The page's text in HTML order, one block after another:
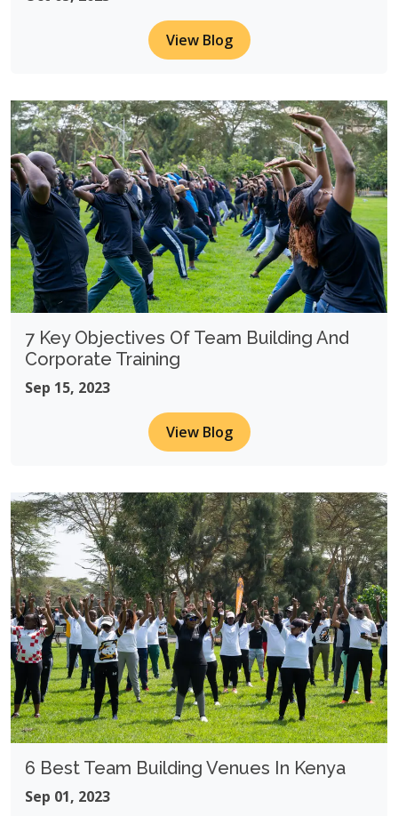
View Blog
7 Key Objectives Of Team Building And
Corporate Training
Sep 15, 2023
View Blog
6 Best Team Building Venues In Kenya
Sep 01, 2023